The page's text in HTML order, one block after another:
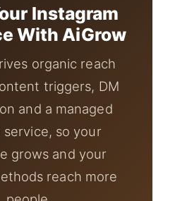
Instagram
With AiGrow
organic reach
triggers, DM
and a managed
so your
grows and your
reach more